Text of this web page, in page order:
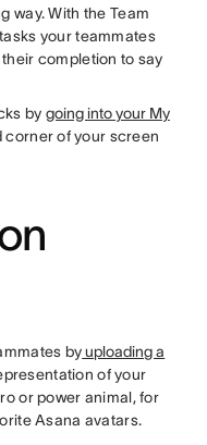
way. With the Team
your teammates
completion to say
by going into your My
corner of your screen
byuploading a
of your
or power animal, for
Asana avatars.